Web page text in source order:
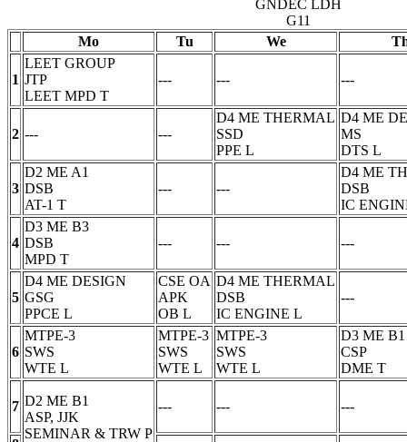
GNDEC LDH
G11
Mo
Tu We
1
LEET GROUP
JTP
LEET MPD T
--- --- ---
2 --- ---
D4 ME THERMAL
SSD
PPE L
D4 ME
MS
DTS L
3
D2 ME A1
DSB
AT-1 T
--- ---
D4 ME
DSB
IC
4
D3 ME B3
DSB
MPD T
--- --- ---
5
D4 ME DESIGN
GSG
PPCE L
CSE OA
APK
OB L
D4 ME THERMAL
DSB
IC ENGINE L
---
6
MTPE-3
SWS
WTE L
MTPE-3
SWS
WTE L
MTPE-3
SWS
WTE L
D3 ME B1
CSP
DME T
7 D2 ME B1
ASP, JJK
SEMINAR & TRW P
--- --- ---